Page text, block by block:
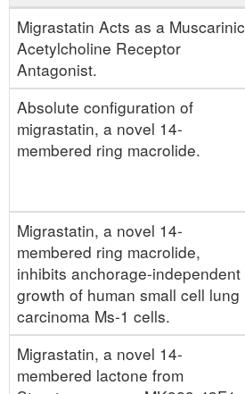
Migrastatin Acts as a Muscarinic
Acetylcholine Receptor
Antagonist.
Absolute configuration of
migrastatin, a novel 14-
membered ring macrolide.
Migrastatin, a novel 14-
membered ring macrolide,
inhibits anchorage-independent
growth of human small cell lung
carcinoma Ms-1 cells.
Migrastatin, a novel 14-
membered lactone from